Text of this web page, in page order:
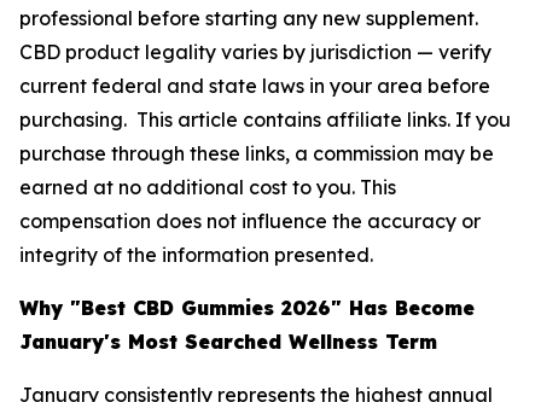
professional before starting any new supplement.
CBD product legality varies by jurisdiction — verify
current federal and state laws in your area before
purchasing. This article contains affiliate links. If you
purchase through these links, a commission may be
earned at no additional cost to you. This
compensation does not influence the accuracy or
integrity of the information presented.
Why "Best CBD Gummies 2026" Has Become
January's Most Searched Wellness Term
January consistently represents the highest annual